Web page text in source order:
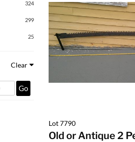
324
299
25
Clear
Go
Lot 7790
Old or Antique 2